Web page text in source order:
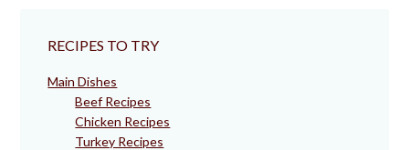
RECIPES TO TRY
Main Dishes
Beef Recipes
Chicken Recipes
Turkey Recipes